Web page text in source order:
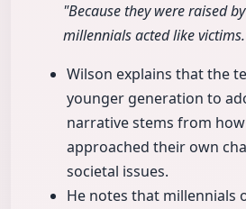
"Because they were raised
millennials acted like
Wilson explains that the
younger generation to
narrative stems from
approached their own
societal issues.
He notes that millennials